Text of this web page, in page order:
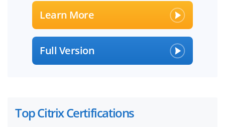
Learn More
Full Version
Top Citrix Certifications